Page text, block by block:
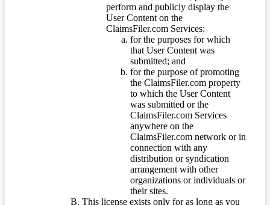
perform and publicly display the
User Content on the
ClaimsFiler.com Services:
for the purposes for which
that User Content was
submitted; and
for the purpose of promoting
the ClaimsFiler.com property
to which the User Content
was submitted or the
ClaimsFiler.com Services
anywhere on the
ClaimsFiler.com network or in
connection with any
distribution or syndication
arrangement with other
organizations or individuals or
their sites.
This license exists only for as long as you